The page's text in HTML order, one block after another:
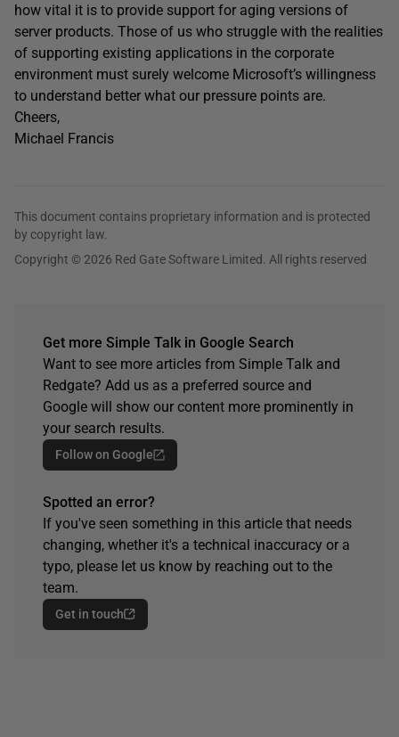
how vital it is to provide support for aging versions of
server products. Those of us who struggle with the realities
of supporting existing applications in the corporate
environment must surely welcome Microsoft’s willingness
to understand better what our pressure points are.
Cheers,
Michael Francis
This document contains proprietary information and is protected
by copyright law.
Copyright © 2026 Red Gate Software Limited. All rights reserved
Get more Simple Talk in Google Search
Want to see more articles from Simple Talk and
Redgate? Add us as a preferred source and
Google will show our content more prominently in
your search results.
Follow on Google
Spotted an error?
If you've seen something in this article that needs
changing, whether it's a technical inaccuracy or a
typo, please let us know by reaching out to the
team.
Get in touch